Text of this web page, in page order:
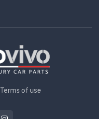
Terms of use